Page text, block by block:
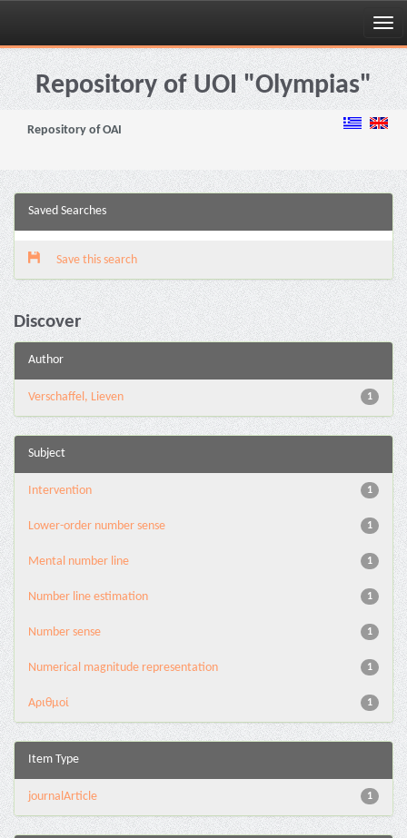
Skip
navigationRepository of UOI "Olympias"
Repository of OAI
Saved Searches
Save this search
Discover
Author
1
Verschaffel, Lieven
Subject
1
Intervention
1
Lower-order number sense
1
Mental number line
1
Number line estimation
1
Number sense
1
Numerical magnitude representation
1
Αριθμοί
Item Type
1
journalArticle